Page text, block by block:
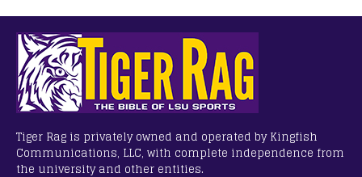
Tiger Rag is privately owned and operated by Kingfish
Communications, LLC, with complete independence from
the university and other entities.